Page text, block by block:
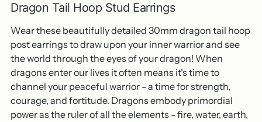
Dragon Tail Hoop Stud Earrings
Wear these beautifully detailed 30mm dragon tail hoop
post earrings to draw upon your inner warrior and see
the world through the eyes of your dragon! When
dragons enter our lives it often means it's time to
channel your peaceful warrior - a time for strength,
courage, and fortitude. Dragons embody primordial
power as the ruler of all the elements - fire, water, earth,